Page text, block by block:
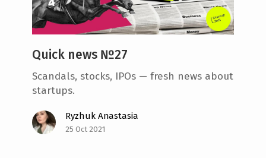
Quick news №27
Scandals, stocks, IPOs — fresh news about
startups.
Ryzhuk Anastasia
25 Oct 2021